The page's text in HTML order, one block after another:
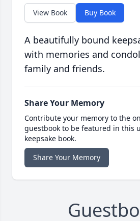
View Book Buy Book
A beautifully bound
with memories and
family and friends.
Share Your Memory
Contribute your memory to the
guestbook to be featured in this
keepsake book.
Share Your Memory